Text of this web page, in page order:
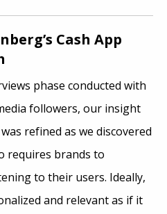
Cash App
phase conducted with
followers, our insight
refined as we discovered
requires brands to
to their users. Ideally,
and relevant as if it